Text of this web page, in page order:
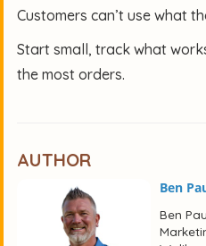
Customers can’t use what
Start small, track what
the most orders.
AUTHOR
Ben
Ben